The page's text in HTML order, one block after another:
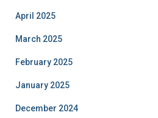
April 2025
March 2025
February 2025
January 2025
December 2024